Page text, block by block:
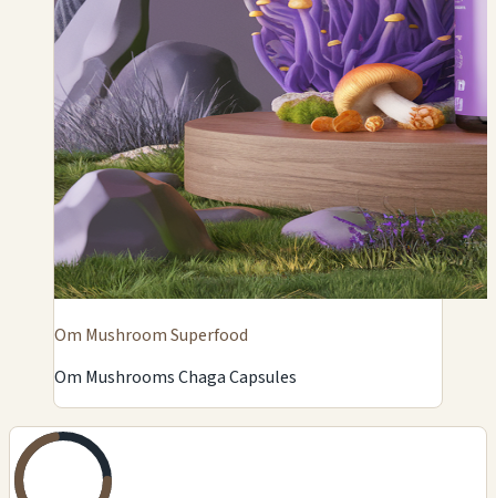
Om Mushroom Superfood
Om Mushrooms Chaga Capsules